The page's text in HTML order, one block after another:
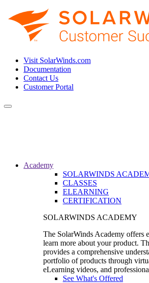
Visit SolarWinds.com
Documentation
Contact Us
Customer Portal
Toggle
Academy
SOLARWINDS
CLASSES
ELEARNING
CERTIFICATION
SOLARWINDS ACADEMY
The SolarWinds Academy offers
learn more about your product.
provides a comprehensive
portfolio of products through
eLearning videos, and
See What's Offered